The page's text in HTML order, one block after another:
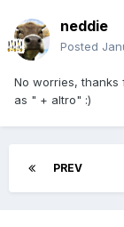
neddie
Posted
No worries,
as " + altro" :)
PREV